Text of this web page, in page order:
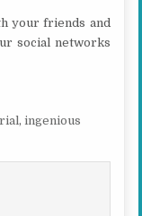
your friends and
social networks
,ingenious